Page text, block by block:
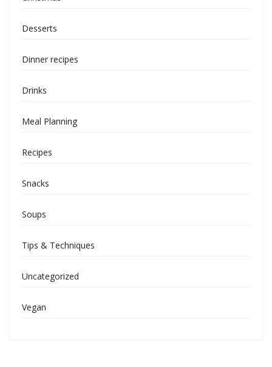
Desserts
Dinner recipes
Drinks
Meal Planning
Recipes
Snacks
Soups
Tips & Techniques
Uncategorized
Vegan